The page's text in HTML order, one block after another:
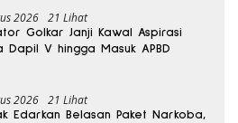
2026 21 Lihat
Golkar Janji Kawal Aspirasi
Dapil V hingga Masuk APBD
2026 21 Lihat
Edarkan Belasan Paket Narkoba,